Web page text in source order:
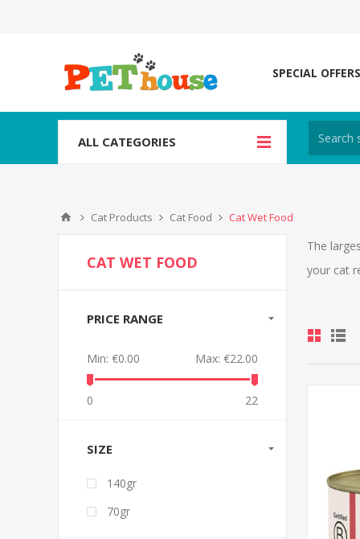
SPECIAL OFFERS
ALL CATEGORIES
Cat Products Cat Food Cat Wet Food
The
your cat
CAT WET FOOD
PRICE RANGE
Min: €0.00 Max: €22.00
0 22
SIZE
140gr
70gr